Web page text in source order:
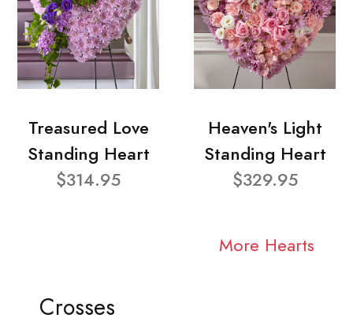
Treasured Love
Standing Heart
$314.95
Heaven's Light
Standing Heart
$329.95
More Hearts
Crosses